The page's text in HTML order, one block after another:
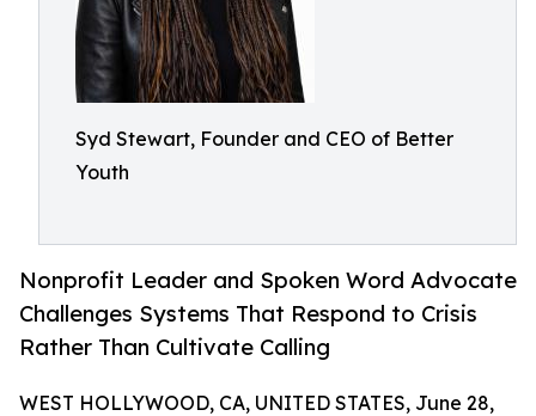
Syd Stewart, Founder and CEO of Better
Youth
Nonprofit Leader and Spoken Word Advocate
Challenges Systems That Respond to Crisis
Rather Than Cultivate Calling
WEST HOLLYWOOD, CA, UNITED STATES, June 28,